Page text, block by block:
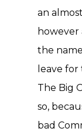
an
however
the
leave
The Big
so,
bad